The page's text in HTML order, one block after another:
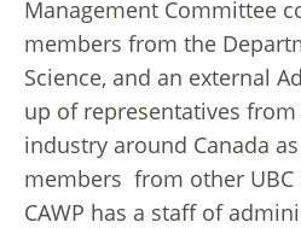
Management Committee
members from the
Science, and an external
up of representatives
industry around Canada
members from other UBC
CAWP has a staff of